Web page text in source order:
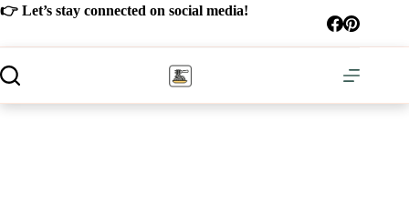
Skip
👉 Let’s stay connected on social media!